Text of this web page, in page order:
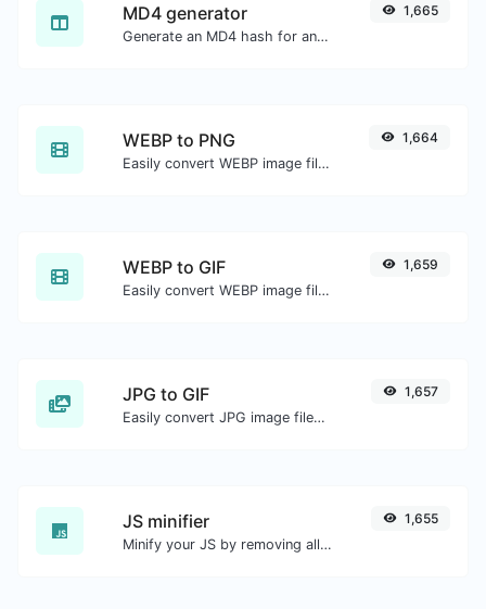
MD4 generator
Generate an MD4 hash for any string input.
1,665
WEBP to PNG
Easily convert WEBP image files to PNG.
1,664
WEBP to GIF
Easily convert WEBP image files to GIF.
1,659
JPG to GIF
Easily convert JPG image files to GIF.
1,657
JS minifier
Minify your JS by removing all the unnecessary characters.
1,655